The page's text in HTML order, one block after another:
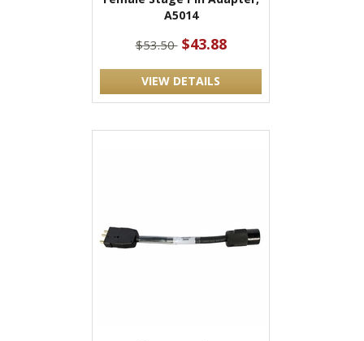
A5014
$53.50 $43.88
VIEW DETAILS